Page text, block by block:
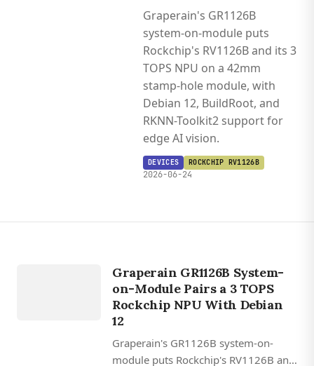
Graperain's GR1126B
system-on-module puts
Rockchip's RV1126B and its 3
TOPS NPU on a 42mm
stamp-hole module, with
Debian 12, BuildRoot, and
RKNN-Toolkit2 support for
edge AI vision.
DEVICES ROCKCHIP RV1126B
2026-06-24
Graperain GR1126B System-
on-Module Pairs a 3 TOPS
Rockchip NPU With Debian
12
Graperain's GR1126B system-on-
module puts Rockchip's RV1126B and